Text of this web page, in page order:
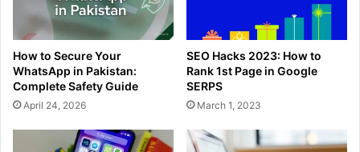
How to Secure Your
WhatsApp in Pakistan:
Complete Safety Guide
April 24, 2026
SEO Hacks 2023: How to
Rank 1st Page in Google
SERPS
March 1, 2023